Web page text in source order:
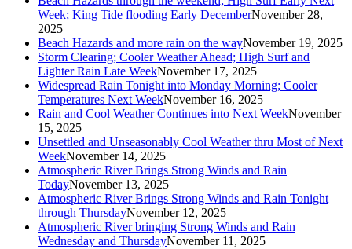
Week; King Tide flooding Early DecemberNovember 28,
2025
Beach Hazards and more rain on the wayNovember 19, 2025
Storm Clearing; Cooler Weather Ahead; High Surf and
Lighter Rain Late WeekNovember 17, 2025
Widespread Rain Tonight into Monday Morning; Cooler
Temperatures Next WeekNovember 16, 2025
Rain and Cool Weather Continues into Next WeekNovember
15, 2025
Unsettled and Unseasonably Cool Weather thru Most of Next
WeekNovember 14, 2025
Atmospheric River Brings Strong Winds and Rain
TodayNovember 13, 2025
Atmospheric River Brings Strong Winds and Rain Tonight
through ThursdayNovember 12, 2025
Atmospheric River bringing Strong Winds and Rain
Wednesday and ThursdayNovember 11, 2025